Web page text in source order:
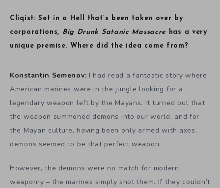
Cliqist: Set in a Hell that’s been taken over by
corporations, Big Drunk Satanic Massacre has a very
unique premise. Where did the idea come from?
Konstantin Semenov: I had read a fantastic story where
American marines were in the jungle looking for a
legendary weapon left by the Mayans. It turned out that
the weapon summoned demons into our world, and for
the Mayan culture, having been only armed with axes,
demons seemed to be that perfect weapon.
However, the demons were no match for modern
weaponry – the marines simply shot them. If they couldn’t